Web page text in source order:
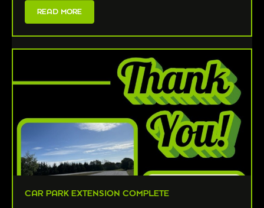
READ MORE
CAR PARK EXTENSION COMPLETE